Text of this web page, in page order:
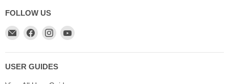
FOLLOW US
Email
My
Cookware
Australia
Find
on
Facebook
Find
on
Instagram
Find
on
USER GUIDES